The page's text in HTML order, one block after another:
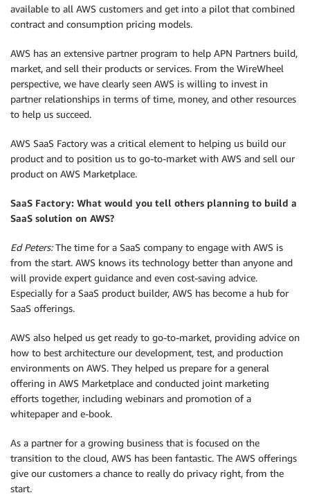
available to all AWS customers and get into a pilot that combined
contract and consumption pricing models.
AWS has an extensive partner program to help APN Partners build,
market, and sell their products or services. From the WireWheel
perspective, we have clearly seen AWS is willing to invest in
partner relationships in terms of time, money, and other resources
to help us succeed.
AWS SaaS Factory was a critical element to helping us build our
product and to position us to go-to-market with AWS and sell our
product on AWS Marketplace.
SaaS Factory: What would you tell others planning to build a
SaaS solution on AWS?
Ed Peters:The time for a SaaS company to engage with AWS is
from the start. AWS knows its technology better than anyone and
will provide expert guidance and even cost-saving advice.
Especially for a SaaS product builder, AWS has become a hub for
SaaS offerings.
AWS also helped us get ready to go-to-market, providing advice on
how to best architecture our development, test, and production
environments on AWS. They helped us prepare for a general
offering in AWS Marketplace and conducted joint marketing
efforts together, including webinars and promotion of a
whitepaper and e-book.
As a partner for a growing business that is focused on the
transition to the cloud, AWS has been fantastic. The AWS offerings
give our customers a chance to really do privacy right, from the
start.